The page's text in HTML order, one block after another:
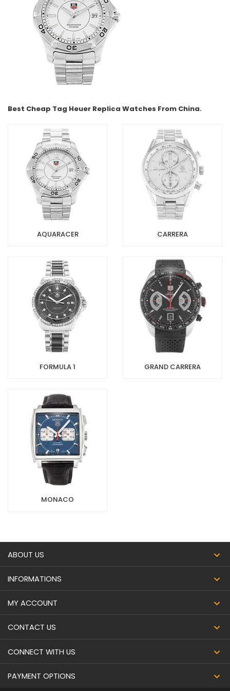
Best Cheap Tag Heuer Replica Watches From China.
AQUARACER CARRERA
FORMULA 1 GRAND CARRERA
MONACO
ABOUT US
INFORMATIONS
MY ACCOUNT
CONTACT US
CONNECT WITH US
PAYMENT OPTIONS